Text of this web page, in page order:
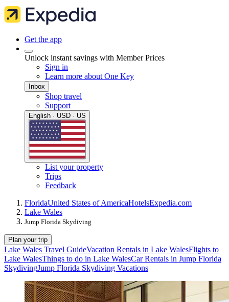
Get the app
Unlock instant savings with Member Prices
Sign in
Learn more about One Key
Inbox
Shop travel
Support
English · USD · US
List your property
Trips
Feedback
FloridaUnited States of AmericaHotelsExpedia.com
Lake Wales
Jump Florida Skydiving
Plan your trip
Lake Wales Travel GuideVacation Rentals in Lake WalesFlights to
Lake WalesThings to do in Lake WalesCar Rentals in Jump Florida
SkydivingJump Florida Skydiving Vacations